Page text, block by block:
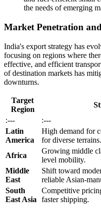
the needs of emerging
Market Penetration
India's export strategy has
focusing on regions where
effective, and efficient
of destination markets has
downturns.
Target
Region
:---
:---
Latin
America
High demand for
for diverse terrains.
Africa
Growing middle
level mobility.
Middle
East
Shift toward
reliable Asian-
South
East Asia
Competitive
faster shipping.